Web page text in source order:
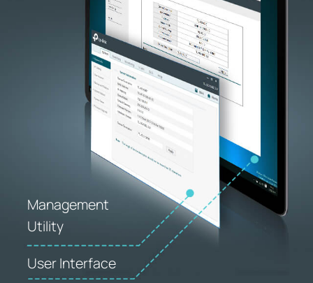
Management
Utility
User Interface